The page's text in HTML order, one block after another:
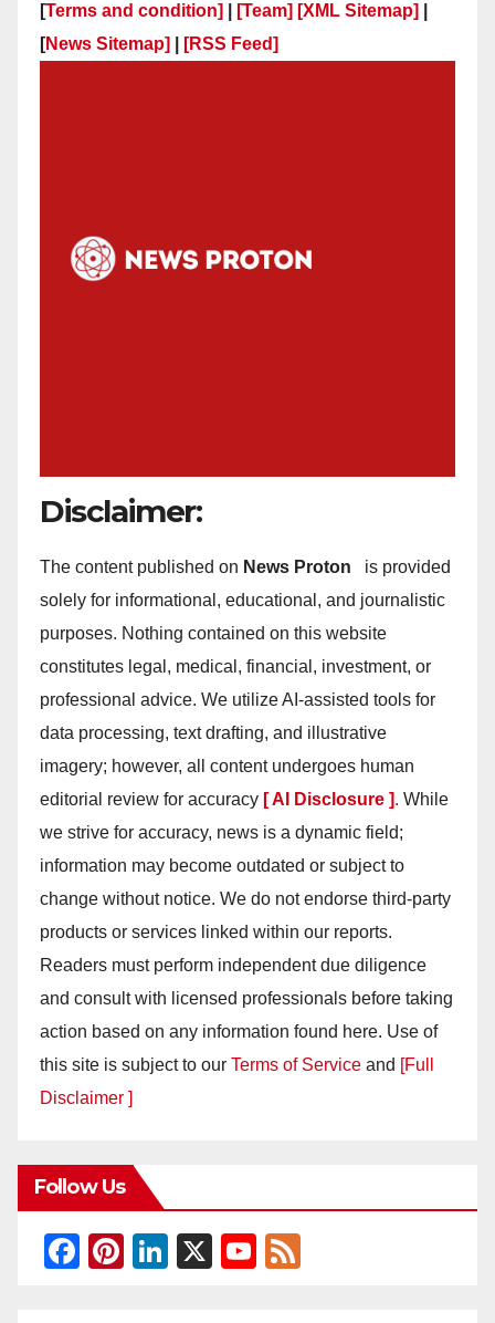
[Terms and condition] [Team] [XML Sitemap]
[News Sitemap] [RSS Feed]
Disclaimer:
The content published on News Proton
is provided
solely for informational, educational, and journalistic
purposes. Nothing contained on this website
constitutes legal, medical, financial, investment, or
professional advice. We utilize AI-assisted tools for
data processing, text drafting, and illustrative
imagery; however, all content undergoes human
editorial review for accuracy [ AI Disclosure ]. While
we strive for accuracy, news is a dynamic field;
information may become outdated or subject to
change without notice. We do not endorse third-party
products or services linked within our reports.
Readers must perform independent due diligence
and consult with licensed professionals before taking
action based on any information found here. Use of
this site is subject to our Terms of Service and [Full
Disclaimer ]
Follow Us
F
Pi
Li
X
Y